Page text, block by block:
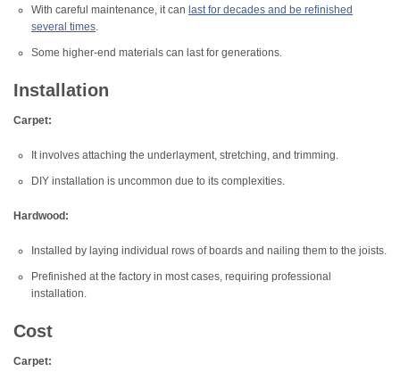
With careful maintenance, it can last for decades and be refinished
several times.
Some higher-end materials can last for generations.
Installation
Carpet:
It involves attaching the underlayment, stretching, and trimming.
DIY installation is uncommon due to its complexities.
Hardwood:
Installed by laying individual rows of boards and nailing them to the joists.
Prefinished at the factory in most cases, requiring professional
installation.
Cost
Carpet: